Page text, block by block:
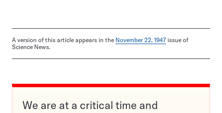
A version of this article appears in the November 22, 1947 issue of
Science News.
We are at a critical time and